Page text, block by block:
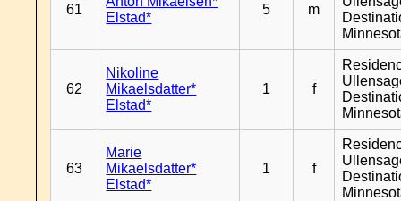
61
Elstad*
5 m
62
Nikoline
Mikaelsdatter*
Elstad*
1 f
63
Marie
Mikaelsdatter*
Elstad*
1 f